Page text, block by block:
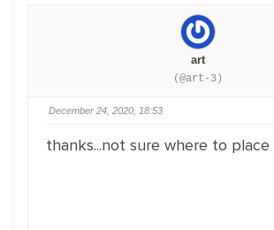
art
(@art-3)
December 24, 2020, 18:53
thanks...not sure where to